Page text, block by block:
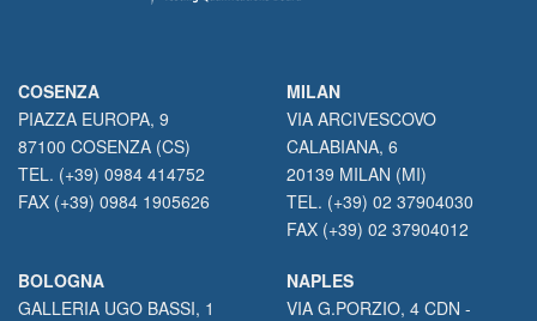
COSENZA
PIAZZA EUROPA, 9
87100 COSENZA (CS)
TEL. (+39) 0984 414752
FAX (+39) 0984 1905626
MILAN
VIA ARCIVESCOVO
CALABIANA, 6
20139 MILAN (MI)
TEL. (+39) 02 37904030
FAX (+39) 02 37904012
BOLOGNA
GALLERIA UGO BASSI, 1
NAPLES
VIA G.PORZIO, 4 CDN -